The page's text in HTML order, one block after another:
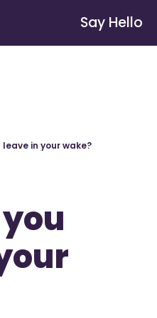
Say Hello
in your wake?